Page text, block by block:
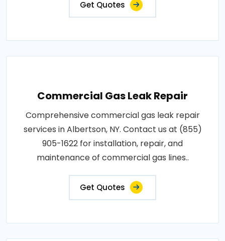
Get Quotes
Commercial Gas Leak Repair
Comprehensive commercial gas leak repair
services in Albertson, NY. Contact us at (855)
905-1622 for installation, repair, and
maintenance of commercial gas lines..
Get Quotes